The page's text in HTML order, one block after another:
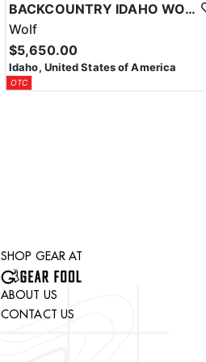
BACKCOUNTRY IDAHO WOLF HUNTS
Wolf
$5,650.00
Idaho, United States of America
OTC
SHOP GEAR AT
ABOUT US
CONTACT US